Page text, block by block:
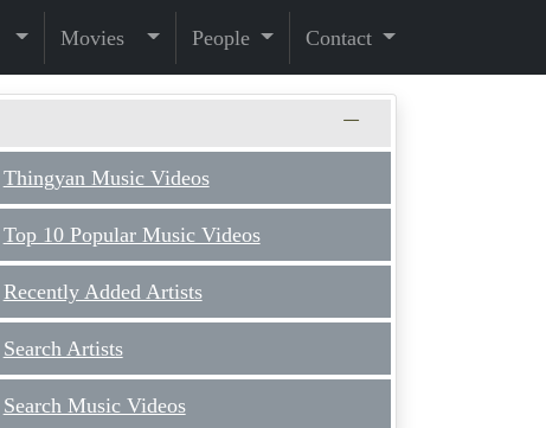
Movies People Contact
Thingyan Music Videos
Top 10 Popular Music Videos
Recently Added Artists
Search Artists
Search Music Videos